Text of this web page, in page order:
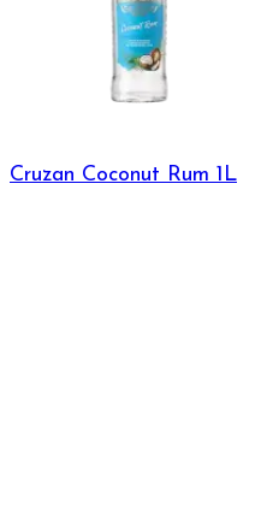
Cruzan Coconut Rum 1L